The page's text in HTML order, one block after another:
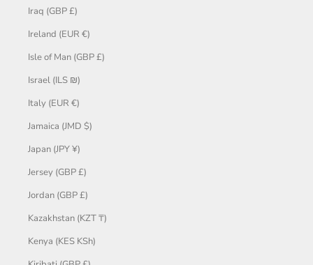
Iraq (GBP £)
Ireland (EUR €)
Isle of Man (GBP £)
Israel (ILS ₪)
Italy (EUR €)
Jamaica (JMD $)
Japan (JPY ¥)
Jersey (GBP £)
Jordan (GBP £)
Kazakhstan (KZT ₸)
Kenya (KES KSh)